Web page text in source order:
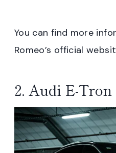
You can find more
Romeo’s official
2. Audi E-Tron